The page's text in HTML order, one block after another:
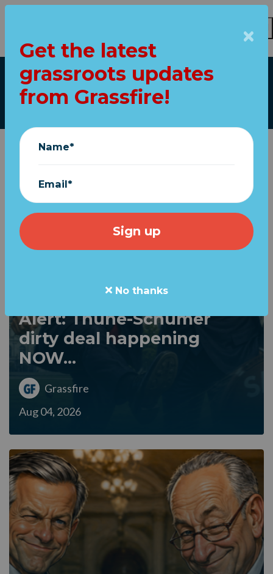
Our top stories
Alert: Thune-Schumer
dirty deal happening
NOW...
Grassfire
Aug 04, 2026
Get the latest
grassroots updates
from Grassfire!
Name*
Email*
No thanks